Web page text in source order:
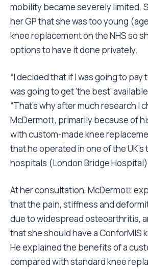
mobility became severely limited.
her GP that she was too young
knee replacement on the NHS so
options to have it done privately.
“I decided that if I was going to pay
was going to get ‘the best’
“That’s why after much research I
McDermott, primarily because of
with custom-made knee
that he operated in one of the
hospitals (London Bridge
At her consultation, McDermott
that the pain, stiffness and
due to widespread osteoarthritis,
that she should have a ConforMIS
He explained the benefits of a
compared with standard knee